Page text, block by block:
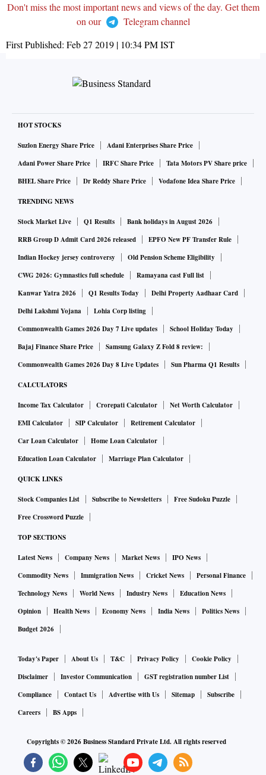
Don't miss the most important news and views of the day. Get them
on our
Telegram channel
First Published: Feb 27 2019 | 10:34 PMIST
HOT STOCKS
Suzlon Energy Share Price
Adani Enterprises Share Price
Adani Power Share Price
IRFC Share Price
Tata Motors PV Share price
BHEL Share Price
Dr Reddy Share Price Vodafone Idea Share Price
TRENDING NEWS
Stock Market Live Q1 Results
Bank holidays in August 2026
RRB Group D Admit Card 2026 released
EPFO New PF Transfer Rule
Indian Hockey jersey controversy
Old Pension Scheme Eligibility
CWG 2026: Gymnastics full schedule
Ramayana cast Full list
Kanwar Yatra 2026
Q1 Results Today
Delhi Property Aadhaar Card
Delhi Lakshmi Yojana
Lohia Corp listing
Commonwealth Games 2026 Day 7 Live updates
School Holiday Today
Bajaj Finance Share Price
Samsung Galaxy Z Fold 8 review:
Commonwealth Games 2026 Day 8 Live Updates
Sun Pharma Q1 Results
CALCULATORS
Income Tax Calculator Crorepati Calculator
Net Worth Calculator
EMI Calculator
SIP Calculator
Retirement Calculator
Car Loan Calculator
Home Loan Calculator
Education Loan Calculator
Marriage Plan Calculator
QUICK LINKS
Stock Companies List Subscribe to Newsletters
Free Sudoku Puzzle
Free Crossword Puzzle
TOP SECTIONS
Latest News Company News Market News
IPO News
Commodity News
Immigration News Cricket News
Personal Finance
Technology News
World News Industry News
Education News
Opinion
Health News Economy News India News
Politics News
Budget 2026
Today's Paper About Us T&C Privacy Policy
Cookie Policy
Disclaimer
Investor Communication
GST registration number List
Compliance
Contact Us Advertise with Us Sitemap
Subscribe
Careers
BS Apps
Copyrights ©2026Business Standard Private Ltd. All rights reserved